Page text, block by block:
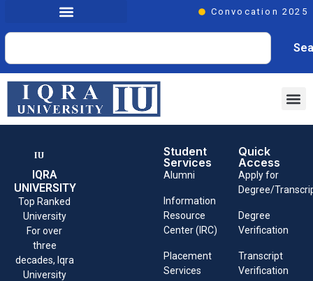
Convocation 2025
IQRA
UNIVERSITY
Top Ranked
University
For over
three
decades, Iqra
University
Student
Services
Alumni
Information
Resource
Center (IRC)
Placement
Services
Quick
Access
Apply for
Degree/
Degree
Verification
Transcript
Verification